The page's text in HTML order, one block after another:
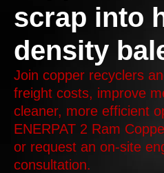
scrap into
density
Join copper recyclers
freight costs, improve
cleaner, more efficient
ENERPAT 2 Ram
or request an on-site
consultation.